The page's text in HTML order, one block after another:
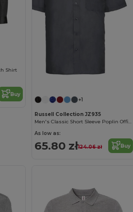
Shirt
Buy
+1
Russell Collection JZ935
Men's Classic Short Sleeve Poplin Office Shirt
As low as:
65.80 zł124.06 zł Buy